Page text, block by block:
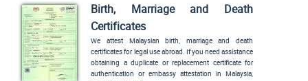
Birth, Marriage and Death
Certificates
We attest Malaysian birth, marriage and death
certificates for legal use abroad. If you need assistance
obtaining a duplicate or replacement certificate for
authentication or embassy attestation in Malaysia,